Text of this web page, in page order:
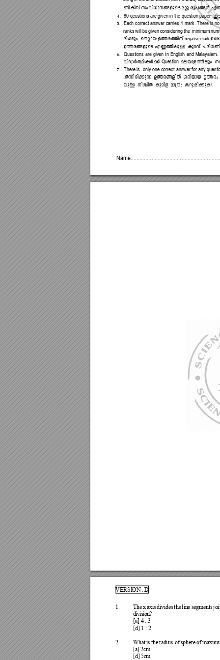
WnIvkv kwhn-[m-\-§-fpsS aäp cq]-§Ä
4.
80 qeustions are given in the question paper
5.
Each correct answer carries 1 mark. There is
ranks will be given considering the minimum
cn-¡pw. sXämb D¯-c-¯n\v negative mark
D¯-c-§-fpsS F®-¯n-epÅ Ipdhv ]cn-K-
6.
Questions are given in English and Malayalam.
hnZymÀ°n-IÄ¡v Question ae-bmf¯nepw
7.
There is only one correct answer for any
(X¶n-cn-¡p¶ D¯-c-§-fnÂ icn-bmb D¯cw
bpÅ \nÝnX Ipanf am{Xw Idp-¸n-¡p-I).
Name:...
VERSION : D
1. The x axis divides theline segmentsjo
division?
[a] 4 : 3
[d] 1 : 2
2. What is theradius of sphere ofmaxi
[a] 2cm
[d] 5cm